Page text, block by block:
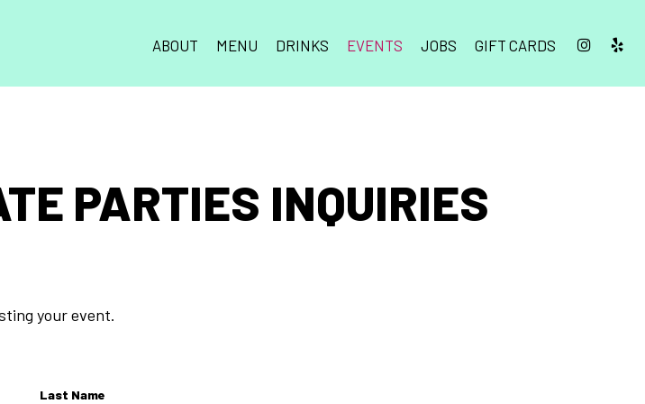
ABOUT MENU DRINKS EVENTS JOBS GIFT CARDS
PARTIES INQUIRIES
your event.
Last Name